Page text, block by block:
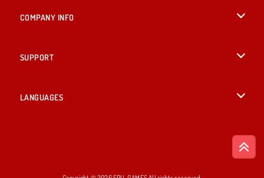
COMPANY INFO
SUPPORT
LANGUAGES